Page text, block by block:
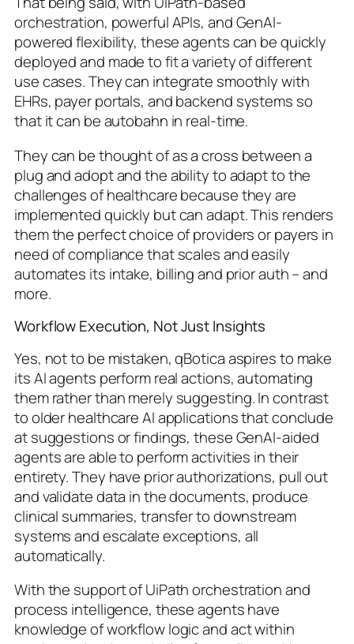
orchestration, powerful APIs, and GenAI-
powered flexibility, these agents can be quickly
deployed and made to fit a variety of different
use cases. They can integrate smoothly with
EHRs, payer portals, and backend systems so
that it can be autobahn in real-time.
They can be thought of as a cross between a
plug and adopt and the ability to adapt to the
challenges of healthcare because they are
implemented quickly but can adapt. This renders
them the perfect choice of providers or payers in
need of compliance that scales and easily
automates its intake, billing and prior auth – and
more.
Workflow Execution, Not Just Insights
Yes, not to be mistaken, qBotica aspires to make
its AI agents perform real actions, automating
them rather than merely suggesting. In contrast
to older healthcare AI applications that conclude
at suggestions or findings, these GenAI-aided
agents are able to perform activities in their
entirety. They have prior authorizations, pull out
and validate data in the documents, produce
clinical summaries, transfer to downstream
systems and escalate exceptions, all
automatically.
With the support of UiPath orchestration and
process intelligence, these agents have
knowledge of workflow logic and act within